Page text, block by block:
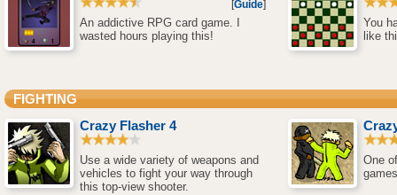
Guide]
An addictive RPG card game. I
wasted hours playing this!
You
like
FIGHTING
Crazy Flasher 4
Use a wide variety of weapons and
vehicles to fight your way through
this top-view shooter.
One